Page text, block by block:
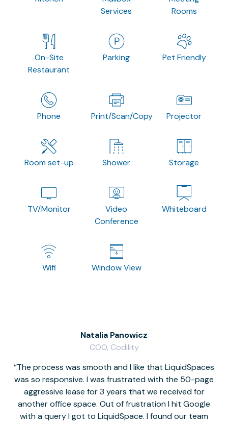
Services
Rooms
On-Site
Restaurant
Parking Pet Friendly
Phone Print/Scan/Copy Projector
Room set-up Shower Storage
TV/Monitor
Video
Conference
Whiteboard
Wifi Window View
The process was smooth and I like that LiquidSpaces
was so responsive. I was frustrated with the 50-page
aggressive lease for 3 years that we received for
another office space. Out of frustration I hit Google
with a query I got to LiquidSpace. I found our team
Natalia Panowicz
COO, Codility